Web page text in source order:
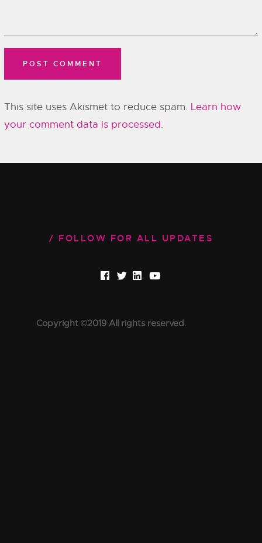
This site uses Akismet to reduce spam. Learn how
your comment data is processed.
FOLLOW FOR ALL UPDATES
Copyright ©2019 All rights reserved.